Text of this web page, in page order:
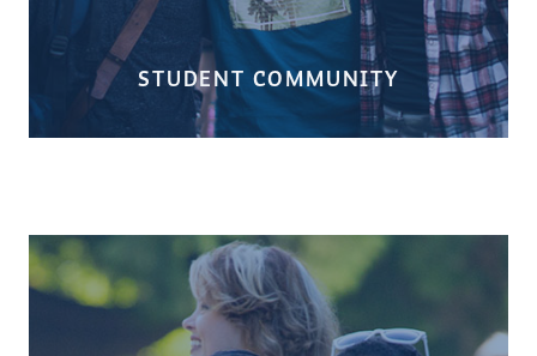
STUDENT COMMUNITY